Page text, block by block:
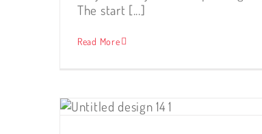
The start [...]
Read More